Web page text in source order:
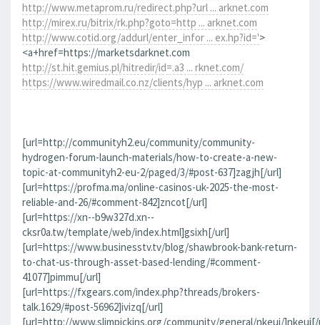
http://www.metaprom.ru/redirect.php?url ... arknet.com
http://mirex.ru/bitrix/rk.php?goto=http ... arknet.com
http://www.cotid.org/addurl/enter_infor ... ex.hp?id='>
<a+href=https://marketsdarknet.com
http://st.hit.gemius.pl/hitredir/id=.a3 ... rknet.com/
https://www.wiredmail.co.nz/clients/hyp ... arknet.com
[url=http://communityh2.eu/community/community-
hydrogen-forum-launch-materials/how-to-create-a-new-
topic-at-communityh2-eu-2/paged/3/#post-637]zagjh[/url]
[url=https://profma.ma/online-casinos-uk-2025-the-most-
reliable-and-26/#comment-842]zncot[/url]
[url=https://xn--b9w327d.xn--
cksr0a.tw/template/web/index.html]gsixh[/url]
[url=https://www.businesstv.tv/blog/shawbrook-bank-return-
to-chat-us-through-asset-based-lending/#comment-
41077]pimmu[/url]
[url=https://fxgears.com/index.php?threads/brokers-
talk.1629/#post-56962]ivizq[/url]
[url=http://www.slimpickins.org/community/general/nkeui/